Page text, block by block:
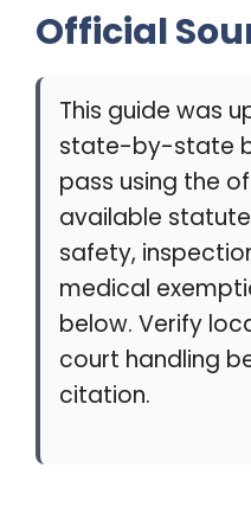
Official
This guide was
state-by-state
pass using the
available
safety,
medical
below. Verify
court handling
citation.